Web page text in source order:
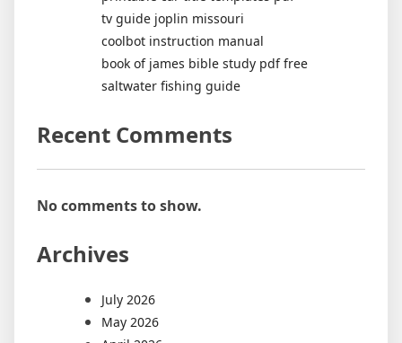
tv guide joplin missouri
coolbot instruction manual
book of james bible study pdf free
saltwater fishing guide
Recent Comments
No comments to show.
Archives
July 2026
May 2026